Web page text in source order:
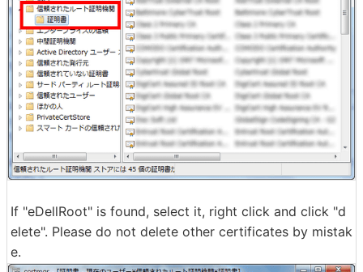
If "eDellRoot" is found, select it, right click and click "d
elete". Please do not delete other certificates by mistak
e.